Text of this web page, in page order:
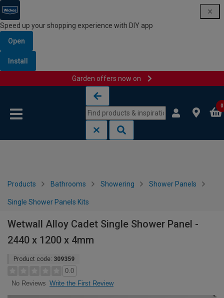
Speed up your shopping experience with DIY app
Open
Install
Garden offers now on
0
Products Bathrooms Showering Shower Panels
Single Shower Panels Kits
Wetwall Alloy Cadet Single Shower Panel -
2440 x 1200 x 4mm
Product code: 309359
0.0
No Reviews Write the First Review